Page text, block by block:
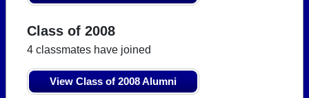
Class of 2008
4 classmates have joined
View Class of 2008 Alumni